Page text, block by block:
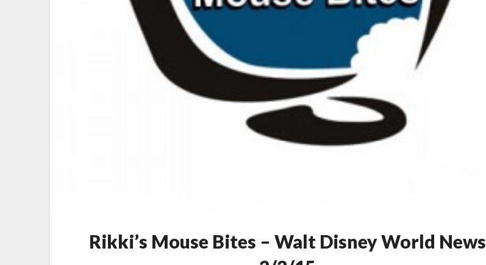
Rikki’s Mouse Bites – Walt Disney World News